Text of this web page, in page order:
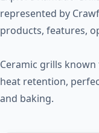
represented by
products, features,
Ceramic grills
heat retention,
and baking.